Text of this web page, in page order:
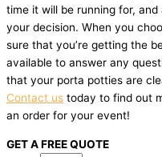
time it will be running for,
your decision. When you
sure that you’re getting the
available to answer any
that your porta potties are
Contact us today to find out
an order for your event!
GET A FREE QUOTE